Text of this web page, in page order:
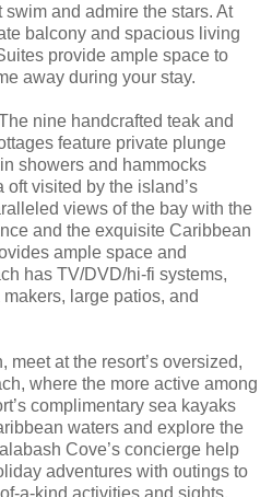
and admire the stars. At
balcony and spacious living
provide ample space to
away during your stay.
nine handcrafted teak and
feature private plunge
showers and hammocks
visited by the island’s
views of the bay with the
and the exquisite Caribbean
ample space and
has TV/DVD/hi-fi systems,
large patios, and
meet at the resort’s oversized,
where the more active among
complimentary sea kayaks
waters and explore the
Cove’s concierge help
adventures with outings to
a-kind activities and sights.